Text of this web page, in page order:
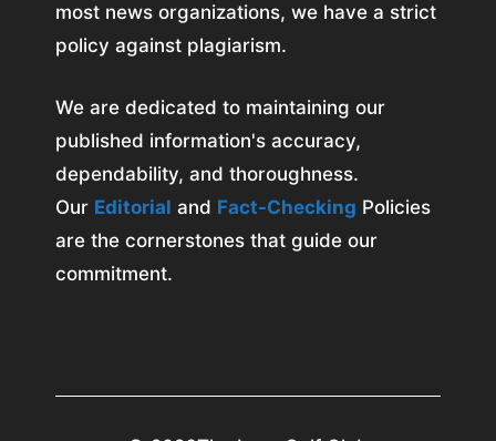
most news organizations, we have a strict
policy against plagiarism.
We are dedicated to maintaining our
published information's accuracy,
dependability, and thoroughness.
Our Editorial and Fact-Checking Policies
are the cornerstones that guide our
commitment.